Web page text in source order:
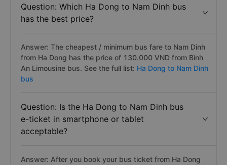
Question: Which Ha Dong to Nam Dinh bus
has the best price?
Answer: The cheapest / minimum bus fare to Nam Dinh
from Ha Dong has the price of 130.000 VND from Bình
An Limousine bus. See the full list: Ha Dong to Nam Dinh
bus
Question: Is the Ha Dong to Nam Dinh bus
e-ticket in smartphone or tablet
acceptable?
Answer: After you book your bus ticket from Ha Dong